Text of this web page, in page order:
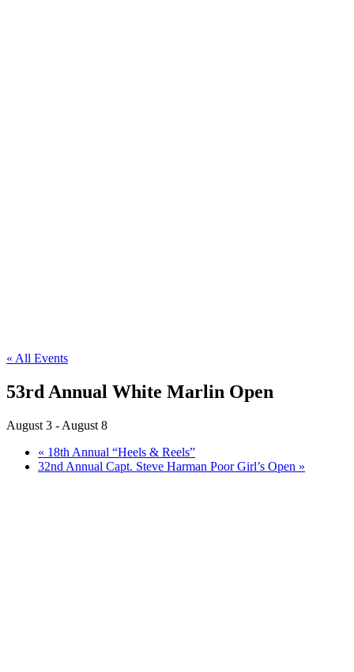
« All Events
53rd Annual White Marlin Open
August 3 - August 8
« 18th Annual “Heels & Reels”
32nd Annual Capt. Steve Harman Poor Girl’s Open »